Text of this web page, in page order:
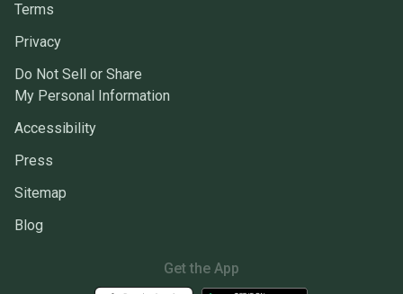
Terms
Privacy
Do Not Sell or Share
My Personal Information
Accessibility
Press
Sitemap
Blog
Get the App